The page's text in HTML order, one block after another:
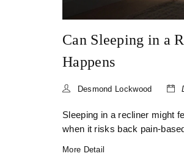
Can Sleeping in a
Happens
Desmond Lockwood
Sleeping in a recliner might
when it risks back pain-
More Detail